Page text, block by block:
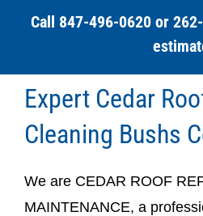
Call 847-496-0620 or
Expert Cedar
Cleaning Bushs
We are CEDAR ROOF
MAINTENANCE, a